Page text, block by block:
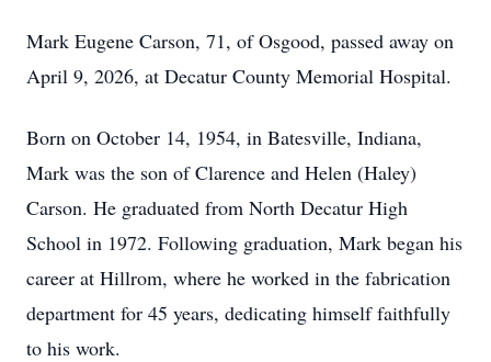
Mark Eugene Carson, 71, of Osgood, passed away on
April 9, 2026, at Decatur County Memorial Hospital.
Born on October 14, 1954, in Batesville, Indiana,
Mark was the son of Clarence and Helen (Haley)
Carson. He graduated from North Decatur High
School in 1972. Following graduation, Mark began his
career at Hillrom, where he worked in the fabrication
department for 45 years, dedicating himself faithfully
to his work.